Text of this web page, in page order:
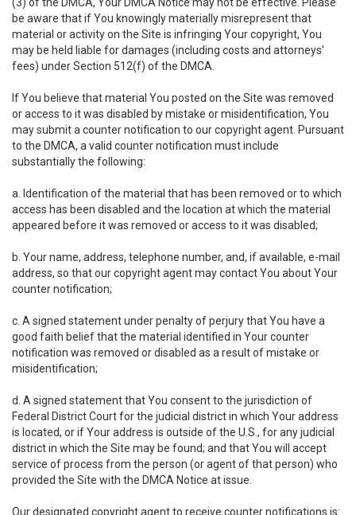
be aware that if You knowingly materially misrepresent that
material or activity on the Site is infringing Your copyright, You
may be held liable for damages (including costs and attorneys'
fees) under Section 512(f) of the DMCA.
If You believe that material You posted on the Site was removed
or access to it was disabled by mistake or misidentification, You
may submit a counter notification to our copyright agent. Pursuant
to the DMCA, a valid counter notification must include
substantially the following:
a. Identification of the material that has been removed or to which
access has been disabled and the location at which the material
appeared before it was removed or access to it was disabled;
b. Your name, address, telephone number, and, if available, e-mail
address, so that our copyright agent may contact You about Your
counter notification;
c. A signed statement under penalty of perjury that You have a
good faith belief that the material identified in Your counter
notification was removed or disabled as a result of mistake or
misidentification;
d. A signed statement that You consent to the jurisdiction of
Federal District Court for the judicial district in which Your address
is located, or if Your address is outside of the U.S., for any judicial
district in which the Site may be found; and that You will accept
service of process from the person (or agent of that person) who
provided the Site with the DMCA Notice at issue.
Our designated copyright agent to receive counter notifications is: